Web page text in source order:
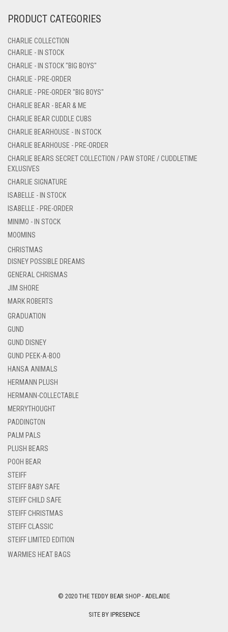
PRODUCT CATEGORIES
CHARLIE COLLECTION
CHARLIE - IN STOCK
CHARLIE - IN STOCK "BIG BOYS"
CHARLIE - PRE-ORDER
CHARLIE - PRE-ORDER "BIG BOYS"
CHARLIE BEAR - BEAR & ME
CHARLIE BEAR CUDDLE CUBS
CHARLIE BEARHOUSE - IN STOCK
CHARLIE BEARHOUSE - PRE-ORDER
CHARLIE BEARS SECRET COLLECTION / PAW STORE / CUDDLETIME
EXLUSIVES
CHARLIE SIGNATURE
ISABELLE - IN STOCK
ISABELLE - PRE-ORDER
MINIMO - IN STOCK
MOOMINS
CHRISTMAS
DISNEY POSSIBLE DREAMS
GENERAL CHRISMAS
JIM SHORE
MARK ROBERTS
GRADUATION
GUND
GUND DISNEY
GUND PEEK-A-BOO
HANSA ANIMALS
HERMANN PLUSH
HERMANN-COLLECTABLE
MERRYTHOUGHT
PADDINGTON
PALM PALS
PLUSH BEARS
POOH BEAR
STEIFF
STEIFF BABY SAFE
STEIFF CHILD SAFE
STEIFF CHRISTMAS
STEIFF CLASSIC
STEIFF LIMITED EDITION
WARMIES HEAT BAGS
© 2020 THE TEDDY BEAR SHOP - ADELAIDE
SITE BY IPRESENCE